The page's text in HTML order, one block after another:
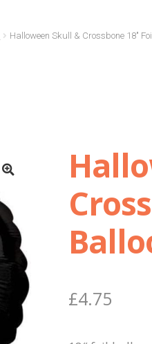
Halloween Skull & Crossbone 18″
£4.75